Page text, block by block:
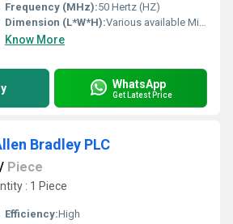
Frequency (MHz):50 Hertz (HZ)
Dimension (L*W*H):Various available Millimeter (mm)
Know More
WhatsApp
Get Latest Price
Bradley PLC
/ Piece
: 1 Piece
Efficiency:High